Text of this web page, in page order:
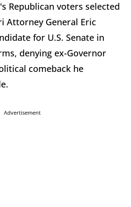
Republican voters selected
Attorney General Eric
for U.S. Senate in
denying ex-Governor
comeback he
Advertisement